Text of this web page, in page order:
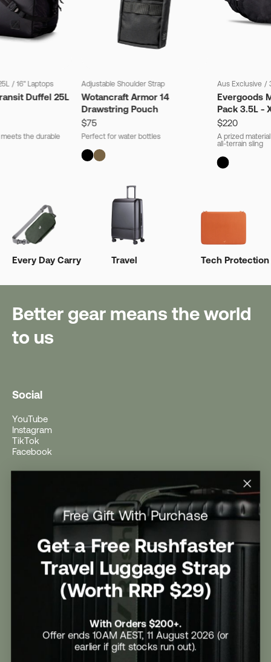
/ 16" Laptops
Duffel 25L
the durable
Adjustable Shoulder Strap
Wotancraft Armor 14
Drawstring Pouch
$75
Perfect for water bottles
Aus Exclusive /
Evergoods
Pack 3.5L -
$220
A prized
all-terrain sling
Every Day Carry Travel Tech Protection
Better gear means the world
to us
Social
YouTube
Instagram
TikTok
Facebook
Help Centre
Return Form
Promotional Terms & Conditions
University Student Offer
Contact Us
Free Gift With Purchase
Get a Free Rushfaster
Travel Luggage Strap
(Worth RRP $29)
With Orders $200+.
Offer ends 10AM AEST, 11 August 2026 (or
earlier if gift stocks run out).